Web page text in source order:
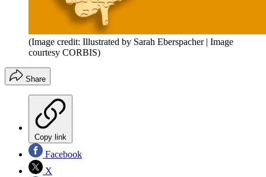
(Image credit: Illustrated by Sarah Eberspacher | Image
courtesy CORBIS)
Share
Copy link
Facebook
X